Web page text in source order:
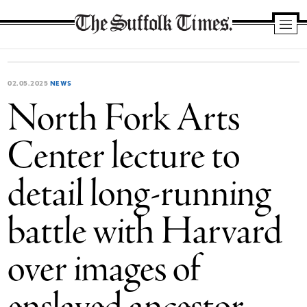
Suffolk
02.05.2025 NEWS
North Fork Arts
Center lecture to
detail long-running
battle with Harvard
over images of